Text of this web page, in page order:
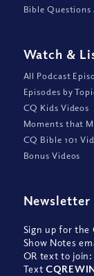
Bible Questions
Watch &
All Podcast
Episodes by
CQ Kids Videos
Moments that
CQ Bible 101
Bonus Videos
Newsletter
Sign up for the
Show Notes
OR text to join:
Text